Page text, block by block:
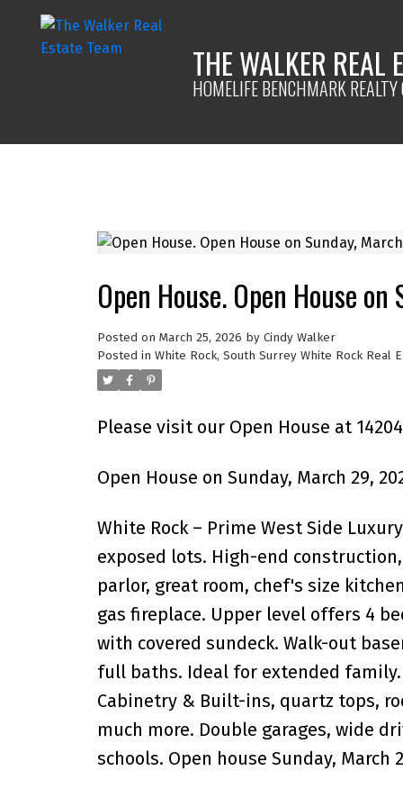
THE WALKER REAL
HOMELIFE BENCHMARK REALTY
Open House. Open House
Posted on March 25, 2026 by Cindy Walker
Posted in White Rock, South Surrey White Rock Real
Please visit our Open House at
Open House on Sunday, March 29,
White Rock – Prime West Side
exposed lots. High-end
parlor, great room, chef's size
gas fireplace. Upper level offers 4
with covered sundeck. Walk-out
full baths. Ideal for extended
Cabinetry & Built-ins, quartz tops,
much more. Double garages, wide
schools. Open house Sunday, March